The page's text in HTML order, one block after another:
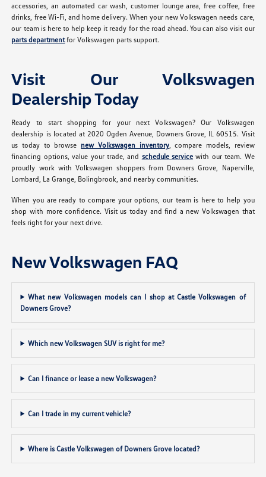
accessories, an automated car wash, customer lounge area, free coffee, free
drinks, free Wi-Fi, and home delivery. When your new Volkswagen needs care,
our team is here to help keep it ready for the road ahead. You can also visit our
parts departmentfor Volkswagen parts support.
Visit Our Volkswagen
Dealership Today
Ready to start shopping for your next Volkswagen? Our Volkswagen
dealership is located at 2020 Ogden Avenue, Downers Grove, IL 60515. Visit
us today to browse new Volkswagen inventory, compare models, review
financing options, value your trade, and schedule service with our team. We
proudly work with Volkswagen shoppers from Downers Grove, Naperville,
Lombard, La Grange, Bolingbrook, and nearby communities.
When you are ready to compare your options, our team is here to help you
shop with more confidence. Visit us today and find a new Volkswagen that
feels right for your next drive.
New Volkswagen FAQ
What new Volkswagen models can I shop at Castle Volkswagen of
Downers Grove?
Which new Volkswagen SUV is right for me?
Can I finance or lease a new Volkswagen?
Can I trade in my current vehicle?
Where is Castle Volkswagen of Downers Grove located?